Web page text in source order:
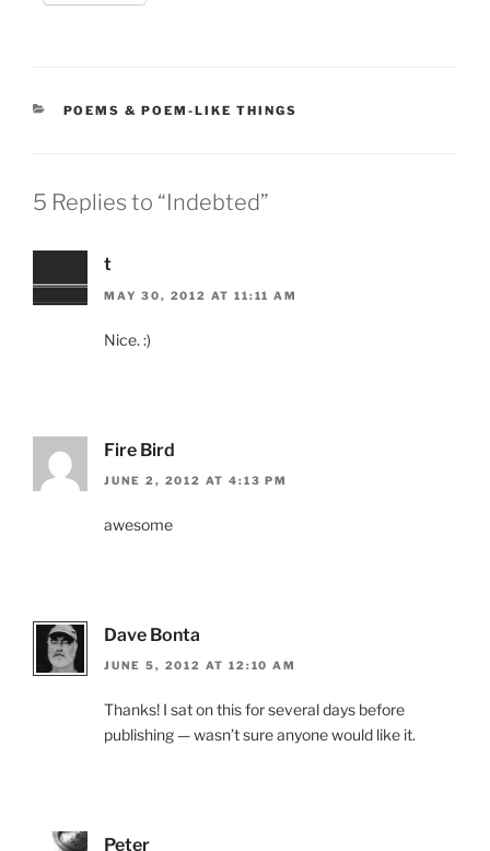
CATEGORIES
POEMS & POEM-LIKE THINGS
5 Replies to “Indebted”
t
MAY 30, 2012 AT 11:11 AM
Nice. :)
Fire Bird
JUNE 2, 2012 AT 4:13 PM
awesome
Dave Bonta
JUNE 5, 2012 AT 12:10 AM
Thanks! I sat on this for several days before
publishing — wasn’t sure anyone would like it.
Peter